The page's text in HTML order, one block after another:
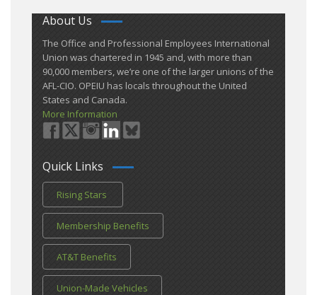
About Us
​The Office and Professional Employees International
Union was chartered in 1945 and​, with more than ​
90,000 members, we’re one of the larger unions of the
AFL-CIO. OPEIU has locals ​throughout the United
States and Canada.
More Information
Quick Links
Rising Stars
Membership Benefits
AT&T Benefits
Union-Made Vehicles